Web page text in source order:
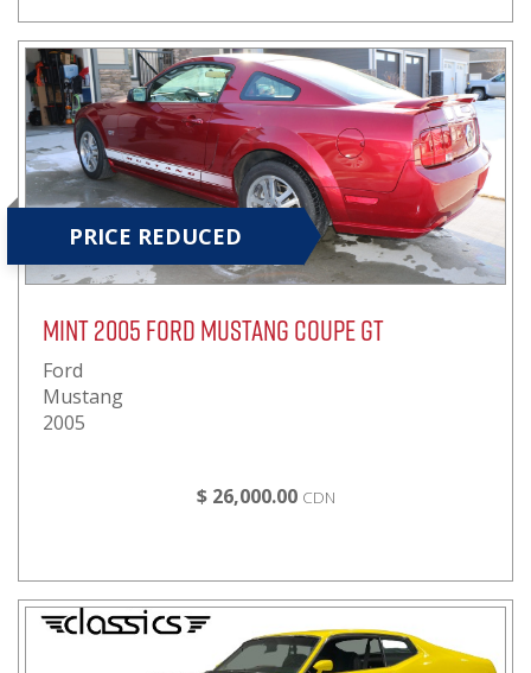
PRICE REDUCED
Mint 2005 Ford Mustang Coupe GT
Ford
Mustang
2005
$ 26,000.00 CDN